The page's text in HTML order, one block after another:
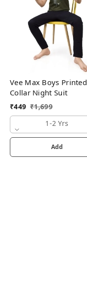
Vee Max Boys Printed
Collar Night Suit
₹449 ₹1,699
1-2 Yrs
Add